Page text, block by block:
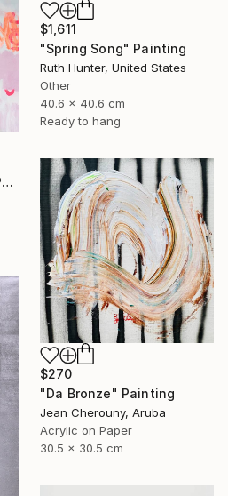
$1,611
"Spring Song" Painting
Ruth Hunter, United States
Other
40.6 x 40.6 cm
Ready to hang
"everything you want" Painting
$270
"Da Bronze" Painting
Jean Cherouny, Aruba
Acrylic on Paper
30.5 x 30.5 cm